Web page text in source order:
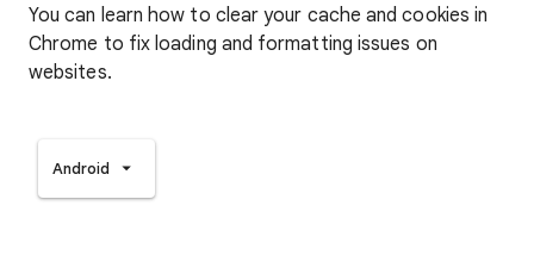
You can learn how to clear your cache and cookies in
Chrome to fix loading and formatting issues on
websites.
Android